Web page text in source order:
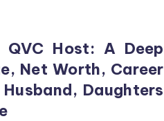
QVC Host: A Deep
Net Worth, Career
Daughters